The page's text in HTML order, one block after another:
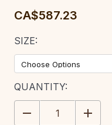
CA$587.23
SIZE:
CURRENT
STOCK:
QUANTITY:
DECREASE
QUANTITY: